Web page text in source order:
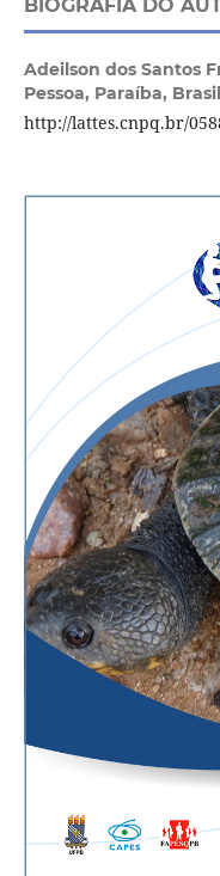
BIOGRAFIA DO
Adeilson dos Santos
Pessoa, Paraíba, Brasil
http://lattes.cnpq.br/